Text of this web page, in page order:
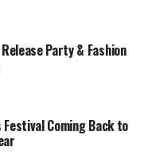
Release Party & Fashion
Coming Back to